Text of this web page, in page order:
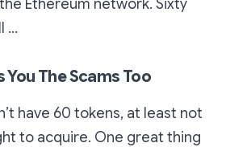
Ethereum network. Sixty
…
The Scams Too
have 60 tokens, at least not
to acquire. One great thing